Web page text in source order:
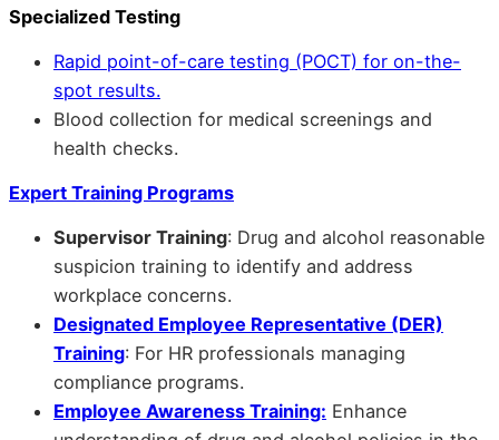
Specialized Testing
Rapid point-of-care testing (POCT) for on-the-
spot results.
Blood collection for medical screenings and
health checks.
Expert Training Programs
Supervisor Training: Drug and alcohol reasonable
suspicion training to identify and address
workplace concerns.
Designated Employee Representative (DER)
Training: For HR professionals managing
compliance programs.
Employee Awareness Training: Enhance